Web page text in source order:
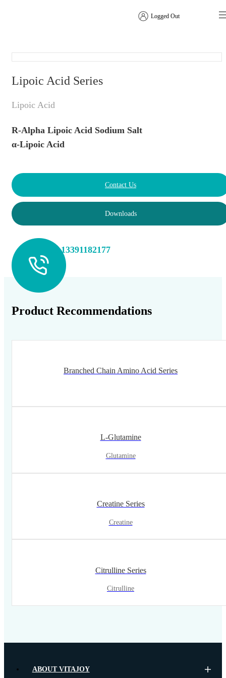
Logged Out
Lipoic Acid Series
Lipoic Acid
R-Alpha Lipoic Acid Sodium Salt
α-Lipoic Acid
Contact Us
Downloads
+86 13391182177
Product Recommendations
Branched Chain Amino Acid Series
L-Glutamine
Glutamine
Creatine Series
Creatine
Citrulline Series
Citrulline
ABOUT VITAJOY